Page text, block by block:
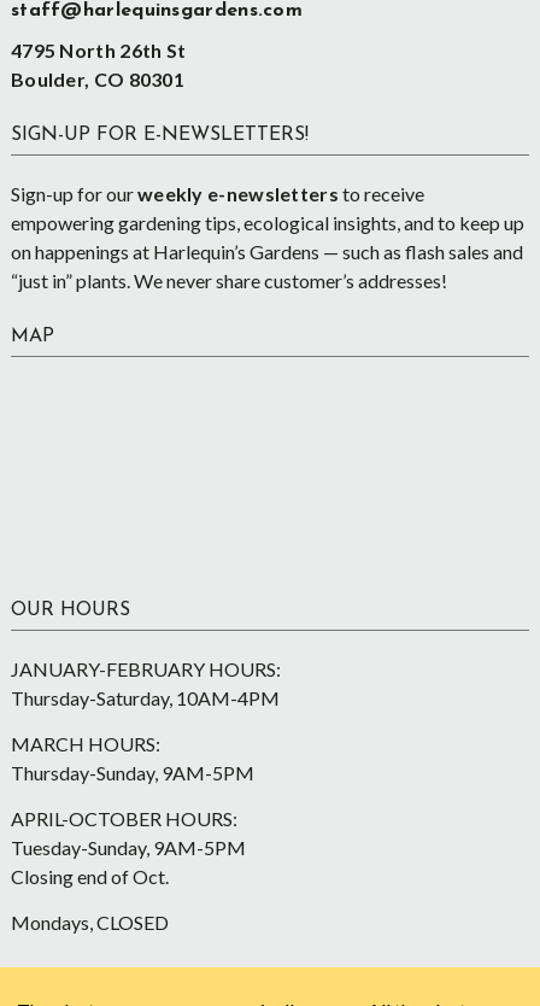
staff@harlequinsgardens.com
4795 North 26th St
Boulder, CO 80301
SIGN-UP FOR E-NEWSLETTERS!
Sign-up for ourweekly e-newsletters to receive
empowering gardening tips, ecological insights, and to keep up
on happenings at Harlequin’s Gardens — such as flash sales and
“just in” plants. We never share customer’s addresses!
MAP
OUR HOURS
JANUARY-FEBRUARY HOURS:
Thursday-Saturday, 10AM-4PM
MARCH HOURS:
Thursday-Sunday, 9AM-5PM
APRIL-OCTOBER HOURS:
Tuesday-Sunday, 9AM-5PM
Closing end of Oct.
Mondays, CLOSED